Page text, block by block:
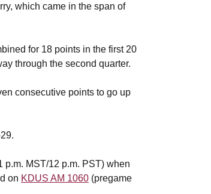
which came in the span of
for 18 points in the first 20
through the second quarter.
consecutive points to go up
MST/12 p.m. PST) when
on KDUS AM 1060 (pregame